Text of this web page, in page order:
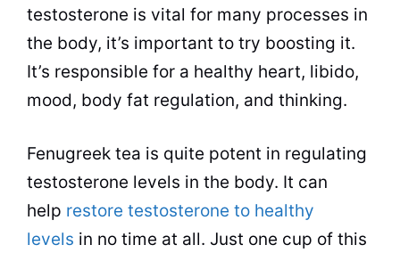
testosterone is vital for many processes in
the body, it’s important to try boosting it.
It’s responsible for a healthy heart, libido,
mood, body fat regulation, and thinking.
Fenugreek tea is quite potent in regulating
testosterone levels in the body. It can
help restore testosterone to healthy
levels in no time at all. Just one cup of this